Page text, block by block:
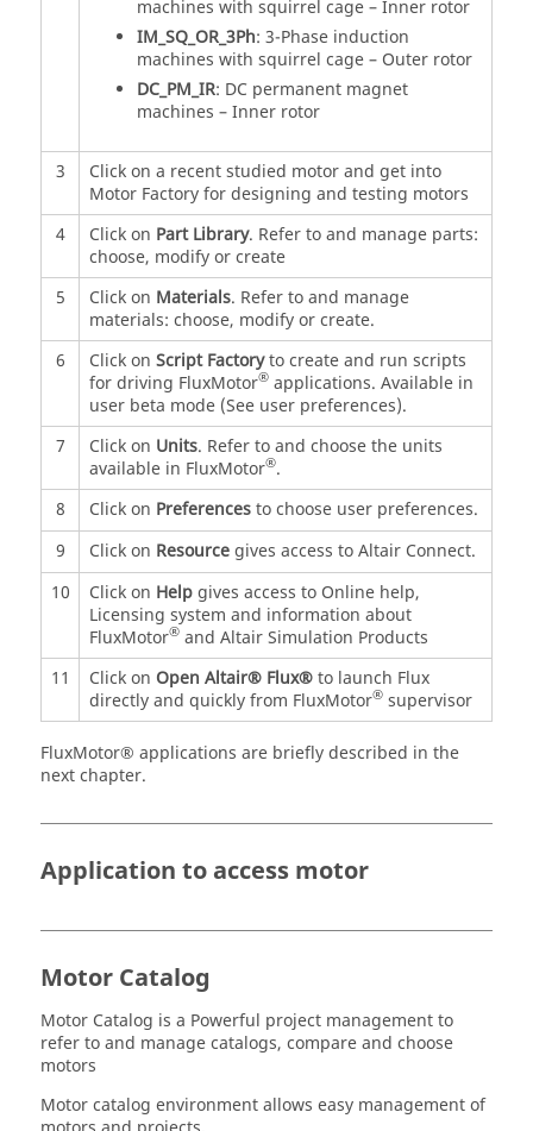
machines with squirrel cage – Inner rotor
IM_SQ_OR_3Ph: 3-Phase induction
machines with squirrel cage – Outer rotor
DC_PM_IR: DC permanent magnet
machines – Inner rotor
3
Click on a recent studied motor and get into
Motor Factory for designing and testing motors
4
Click on Part Library. Refer to and manage parts:
choose, modify or create
5
Click on Materials. Refer to and manage
materials: choose, modify or create.
6
Click on Script Factoryto create and run scripts
for driving FluxMotor®applications. Available in
user beta mode (See user preferences).
7
Click on Units. Refer to and choose the units
available in FluxMotor®.
8
Click on Preferencesto choose user preferences.
9
Click on Resourcegives access to Altair Connect.
10
Click on Helpgives access to Online help,
Licensing system and information about
FluxMotor®and Altair Simulation Products
11
Click on Open Altair® Flux®to launch Flux
directly and quickly from FluxMotor®supervisor
FluxMotor® applications are briefly described in the
next chapter.
Application to access motor
Motor Catalog
Motor Catalog is a Powerful project management to
refer to and manage catalogs, compare and choose
motors
Motor catalog environment allows easy management of